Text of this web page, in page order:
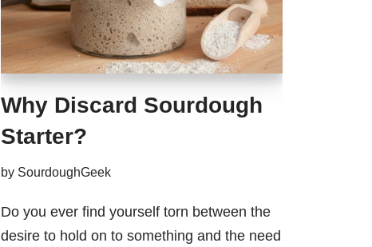
Why Discard Sourdough
Starter?
by SourdoughGeek
Do you ever find yourself torn between the
desire to hold on to something and the need